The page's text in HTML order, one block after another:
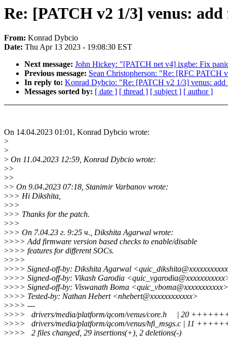
Re: [PATCH v2 1/3] venus:
From: Konrad Dybcio
Date: Thu Apr 13 2023 - 19:08:30 EST
Next message: John Hickey: "[PATCH net v4] ixgbe: Fix
Previous message: Sean Christopherson: "Re: [RFC PATCH
In reply to: Konrad Dybcio: "Re: [PATCH v2 1/3] venus: add
Messages sorted by: [ date ] [ thread ] [ subject ] [ author ]
On 14.04.2023 01:01, Konrad Dybcio wrote:
>
>
> On 11.04.2023 12:59, Konrad Dybcio wrote:
>>
>>
>> On 9.04.2023 07:18, Stanimir Varbanov wrote:
>>> Hi Dikshita,
>>>
>>> Thanks for the patch.
>>>
>>> On 7.04.23 г. 9:25 ч., Dikshita Agarwal wrote:
>>>> Add firmware version based checks to enable/disable
>>>> features for different SOCs.
>>>>
>>>> Signed-off-by: Dikshita Agarwal
>>>> Signed-off-by: Vikash Garodia
>>>> Signed-off-by: Viswanath Boma <quic_vboma@xxxxxxxxxxx>
>>>> Tested-by: Nathan Hebert <nhebert@xxxxxxxxxxxx>
>>>> ---
>>>> drivers/media/platform/qcom/venus/core.h | 20
>>>> drivers/media/platform/qcom/venus/hfi_msgs.c | 11
>>>> 2 files changed, 29 insertions(+), 2 deletions(-)